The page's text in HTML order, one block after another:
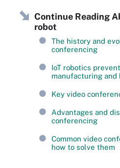
Continue Reading
robot
The history and
conferencing
IoT robotics
manufacturing and
Key video
Advantages and
conferencing
Common video
how to solve them